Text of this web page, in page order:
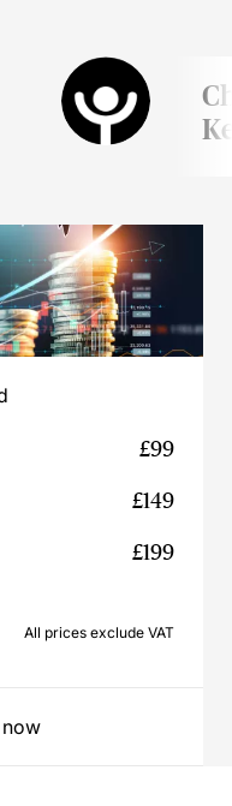
£99
£149
£199
All prices exclude VAT